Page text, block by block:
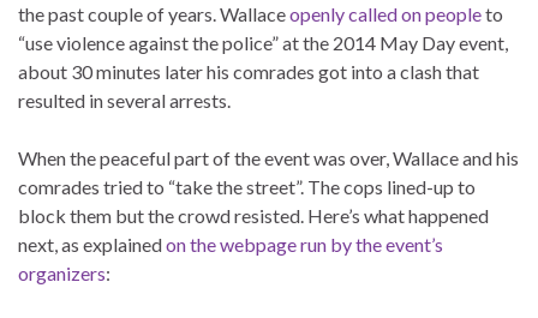
the past couple of years. Wallaceopenly called on peopleto
“use violence against the police” at the 2014 May Day event,
about 30 minutes later his comrades got into a clash that
resulted in several arrests.
When the peaceful part of the event was over, Wallace and his
comrades tried to “take the street”. The cops lined-up to
block them but the crowd resisted. Here’s what happened
next, as explainedon the webpage run by the event’s
organizers: